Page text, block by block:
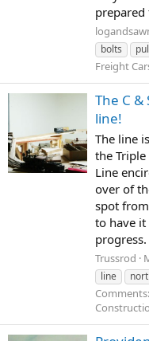
prepared
bolts
Freight
The C
line!
The line
the
Line
over of
spot
to have
progress.
Trussrod
line